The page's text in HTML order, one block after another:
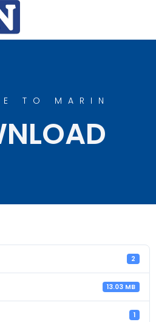
TO MARIN
2
13.03 MB
1